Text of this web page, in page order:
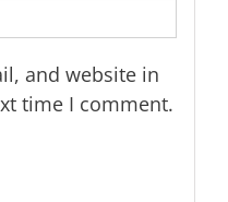
and website in
time I comment.